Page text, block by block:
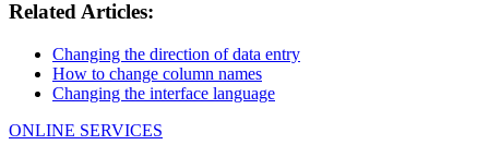
Related Articles:
Changing the direction of data entry
How to change column names
Changing the interface language
ONLINE SERVICES